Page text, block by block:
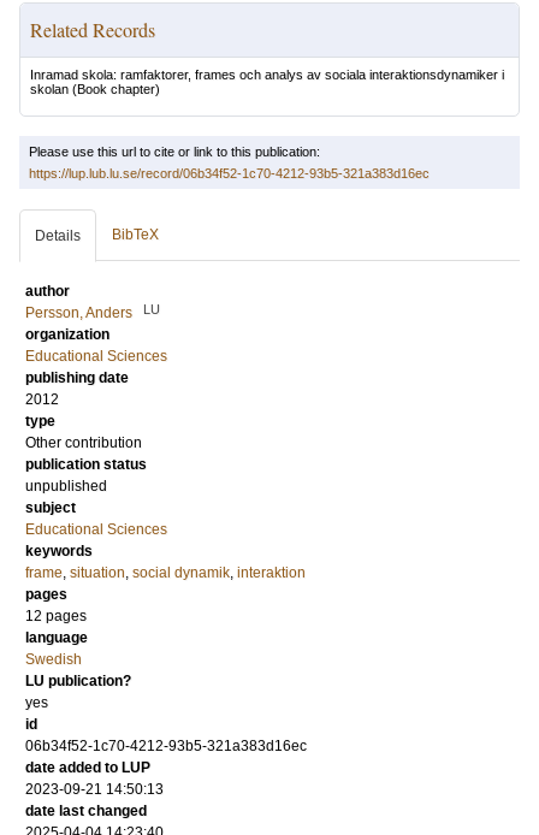
Related Records
Inramad skola: ramfaktorer, frames och analys av sociala interaktionsdynamiker i
skolan (Book chapter)
Please use this url to cite or link to this publication:
https://lup.lub.lu.se/record/06b34f52-1c70-4212-93b5-321a383d16ec
Details BibTeX
author
Persson, Anders
LU
organization
Educational Sciences
publishing date
2012
type
Other contribution
publication status
unpublished
subject
Educational Sciences
keywords
frame, situation, social dynamik, interaktion
pages
12 pages
language
Swedish
LU publication?
yes
id
06b34f52-1c70-4212-93b5-321a383d16ec
date added to LUP
2023-09-21 14:50:13
date last changed